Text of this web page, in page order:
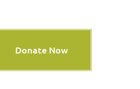
Donate Now